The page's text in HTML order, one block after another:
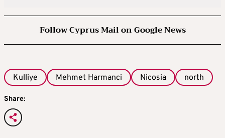
Follow Cyprus Mail on Google News
Kulliye Mehmet Harmanci Nicosia north
Share: